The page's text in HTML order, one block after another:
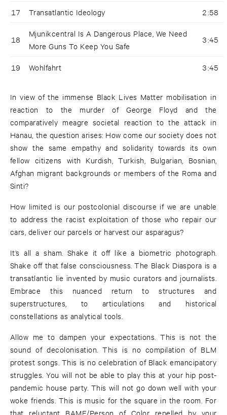
17 Transatlantic Ideology 2:58
18
Mjunikcentral Is A Dangerous Place, We Need
More Guns To Keep You Safe
3:45
19 Wohlfahrt 3:45
In view of the immense Black Lives Matter mobilisation in
reaction to the murder of George Floyd and the
comparatively meagre societal reaction to the attack in
Hanau, the question arises: How come our society does not
show the same empathy and solidarity towards its own
fellow citizens with Kurdish, Turkish, Bulgarian, Bosnian,
Afghan migrant backgrounds or members of the Roma and
Sinti?
How limited is our postcolonial discourse if we are unable
to address the racist exploitation of those who repair our
cars, deliver our parcels or harvest our asparagus?
It’s all a sham. Shake it off like a biometric photograph.
Shake off that false consciousness. The Black Diaspora is a
transatlantic lie invented by music curators and journalists.
Embrace this nuanced return to structures and
superstructures, to articulations and historical
constellations as analytical tools.
Allow me to dampen your expectations. This is not the
sound of decolonisation. This is no compilation of BLM
protest songs. This is no celebration of Black emancipatory
struggles. You will not be able to play this at your hip post-
pandemic house party. This will not go down well with your
woke friends. This is music for the square in the room. For
that reluctant BAME/Person of Color repelled by your